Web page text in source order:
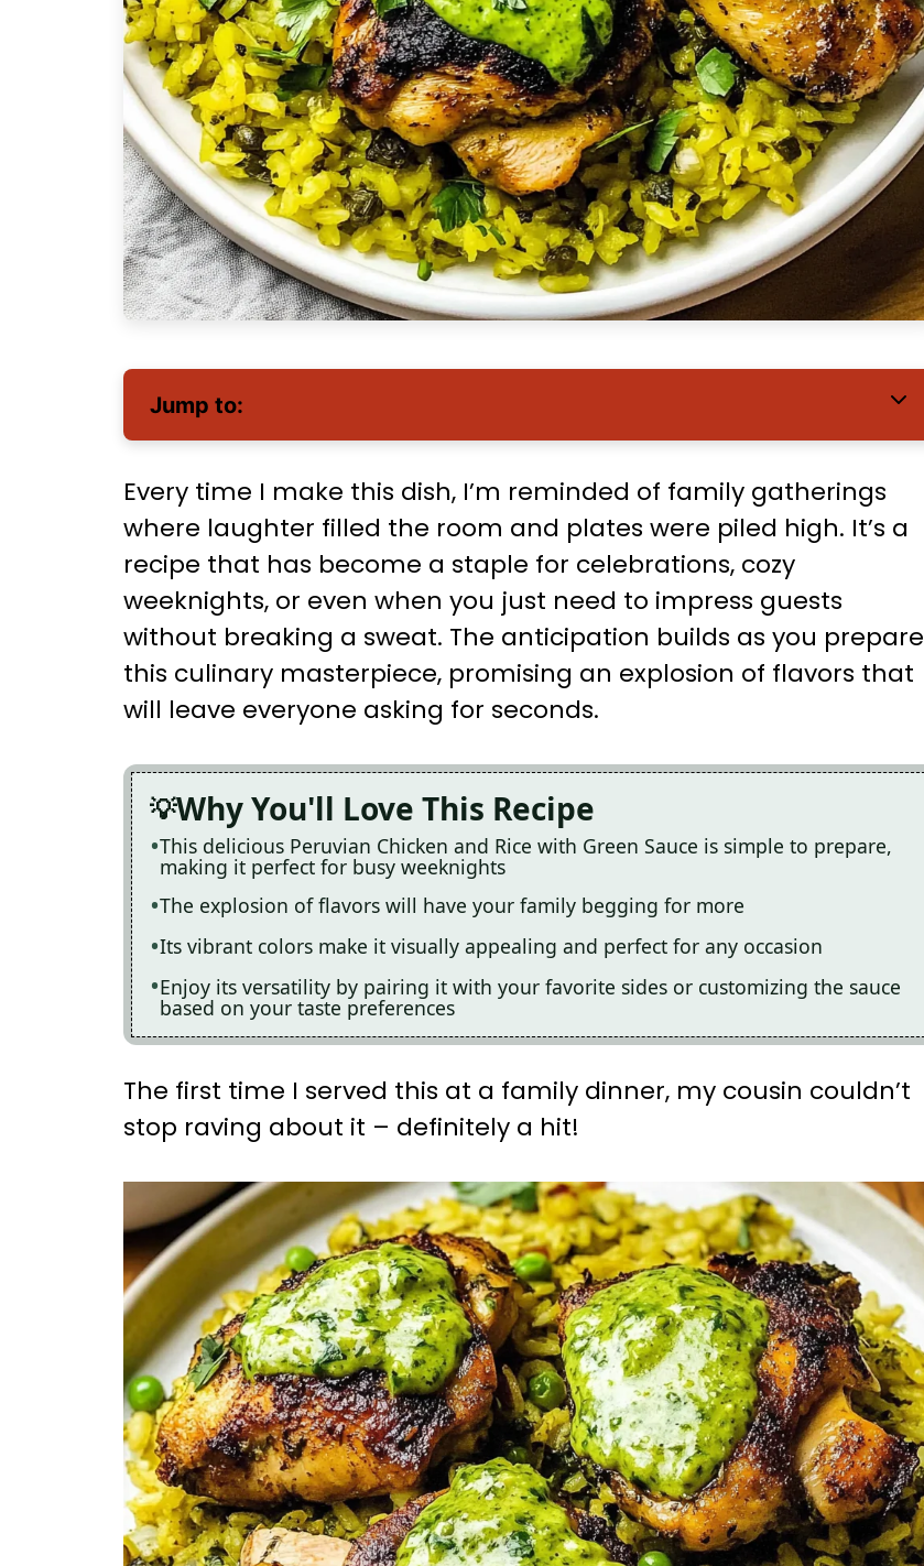
Jump to:
Every time I make this dish, I’m reminded of family gatherings
where laughter filled the room and plates were piled high. It’s a
recipe that has become a staple for celebrations, cozy
weeknights, or even when you just need to impress guests
without breaking a sweat. The anticipation builds as you prepare
this culinary masterpiece, promising an explosion of flavors that
will leave everyone asking for seconds.
Why You'll Love This Recipe
This delicious Peruvian Chicken and Rice with Green Sauce is simple to prepare,
making it perfect for busy weeknights
The explosion of flavors will have your family begging for more
Its vibrant colors make it visually appealing and perfect for any occasion
Enjoy its versatility by pairing it with your favorite sides or customizing the sauce
based on your taste preferences
The first time I served this at a family dinner, my cousin couldn’t
stop raving about it – definitely a hit!